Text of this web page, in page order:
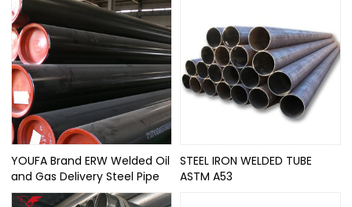
YOUFA Brand ERW Welded Oil
and Gas Delivery Steel Pipe
STEEL IRON WELDED TUBE
ASTM A53